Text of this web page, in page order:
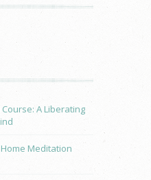
A Liberating
Meditation